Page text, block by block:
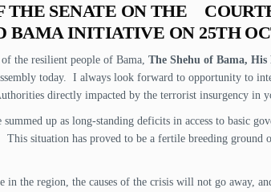
THE SENATE ON THE
BAMA INITIATIVE ON 25TH
the resilient people of Bama, The Shehu of Bama,
today. I always look forward to opportunity to
directly impacted by the terrorist insurgency in
up as long-standing deficits in access to basic
situation has proved to be a fertile breeding ground
the region, the causes of the crisis will not go away,